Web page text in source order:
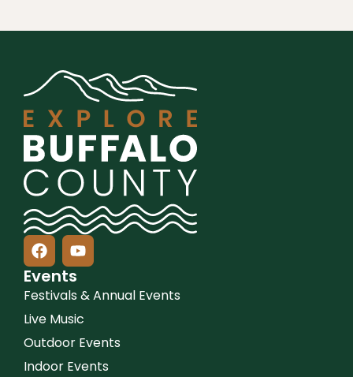
Events
Festivals & Annual Events
Live Music
Outdoor Events
Indoor Events